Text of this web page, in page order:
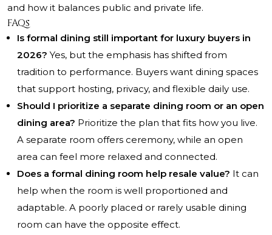
and how it balances public and private life.
FAQs
Is formal dining still important for luxury buyers in
2026? Yes, but the emphasis has shifted from
tradition to performance. Buyers want dining spaces
that support hosting, privacy, and flexible daily use.
Should I prioritize a separate dining room or an open
dining area? Prioritize the plan that fits how you live.
A separate room offers ceremony, while an open
area can feel more relaxed and connected.
Does a formal dining room help resale value? It can
help when the room is well proportioned and
adaptable. A poorly placed or rarely usable dining
room can have the opposite effect.